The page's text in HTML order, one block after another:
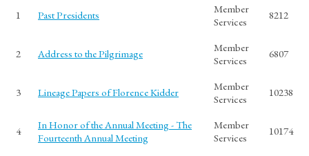
1 Past Presidents
Member
Services
8212
2 Address to the Pilgrimage
Member
Services
6807
3 Lineage Papers of Florence Kidder
Member
Services
10238
4
In Honor of the Annual Meeting - The
Fourteenth Annual Meeting
Member
Services
10174